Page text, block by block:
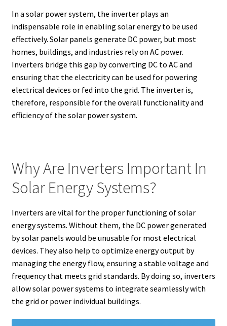
In a solar power system, the inverter plays an
indispensable role in enabling solar energy to be used
effectively. Solar panels generate DC power, but most
homes, buildings, and industries rely on AC power.
Inverters bridge this gap by converting DC to AC and
ensuring that the electricity can be used for powering
electrical devices or fed into the grid. The inverter is,
therefore, responsible for the overall functionality and
efficiency of the solar power system.
Why Are Inverters Important In
Solar Energy Systems?
Inverters are vital for the proper functioning of solar
energy systems. Without them, the DC power generated
by solar panels would be unusable for most electrical
devices. They also help to optimize energy output by
managing the energy flow, ensuring a stable voltage and
frequency that meets grid standards. By doing so, inverters
allow solar power systems to integrate seamlessly with
the grid or power individual buildings.